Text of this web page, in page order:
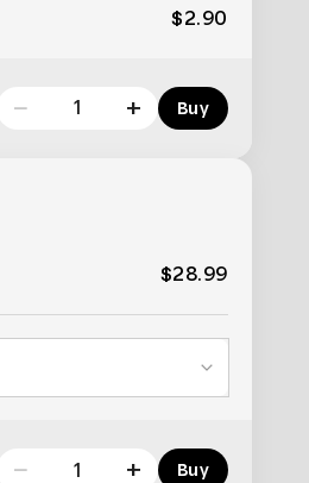
$2.90
− + Buy
$28.99
− + Buy